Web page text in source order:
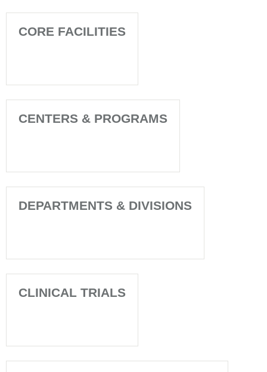
CORE FACILITIES
CENTERS & PROGRAMS
DEPARTMENTS & DIVISIONS
CLINICAL TRIALS